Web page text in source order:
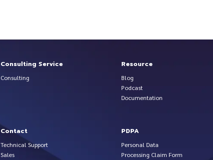
Consulting Service
Consulting
Resource
Blog
Podcast
Documentation
Contact
Technical Support
Sales
PDPA
Personal Data
Processing Claim Form